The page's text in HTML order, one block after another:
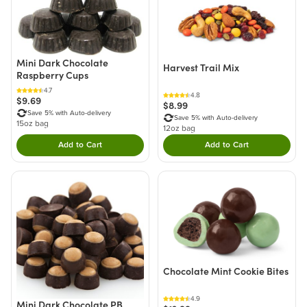
Mini Dark Chocolate
Raspberry Cups
4.7
$9.69
Save 5% with Auto-delivery
15oz bag
Add to CartDouble tap to Add this product to your cart.
Harvest Trail Mix
4.8
$8.99
Save 5% with Auto-delivery
12oz bag
Add to CartDouble tap to Add
Chocolate Mint Cookie Bites
4.9